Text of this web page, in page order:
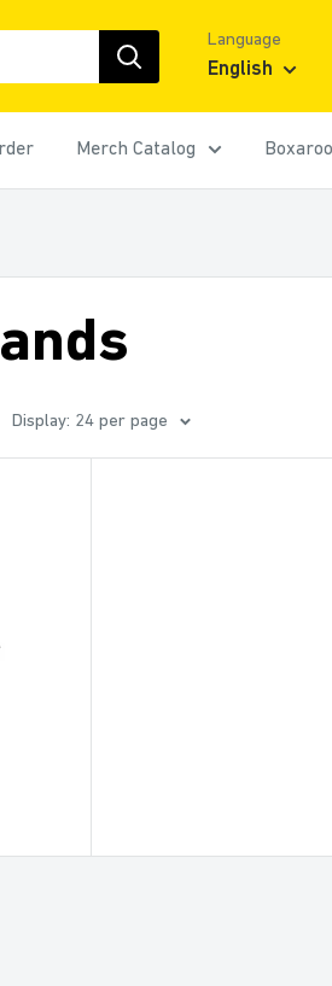
Language
English
Merch Catalog Boxaroo
Display: 24 per page